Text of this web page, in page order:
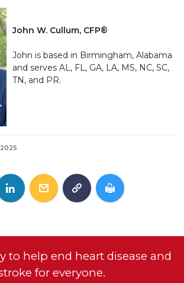
John W. Cullum, CFP®
John is based in Birmingham, Alabama
and serves AL, FL, GA, LA, MS, NC, SC,
TN, and PR.
to help end heart disease and
for everyone.